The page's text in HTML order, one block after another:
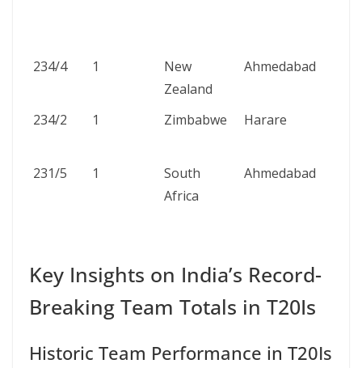
234/4 1
New
Zealand
Ahmedabad
234/2 1 Zimbabwe Harare
231/5 1
South
Africa
Ahmedabad
Key Insights on India’s Record-
Breaking Team Totals in T20Is
Historic Team Performance in T20Is